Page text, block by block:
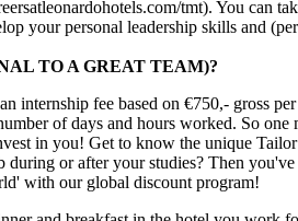
tmt). You can
your personal leadership skills and
TO A GREAT TEAM)?
internship fee based on €750,- gross
of days and hours worked. So
in you! Get to know the unique
or after your studies? Then
with our global discount program!